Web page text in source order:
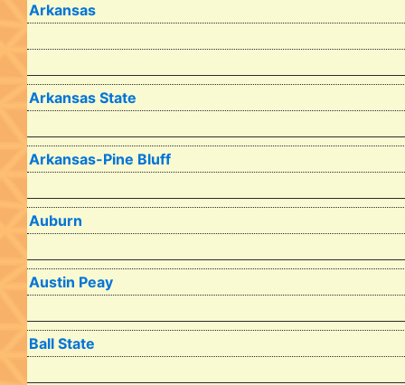
Arkansas
Arkansas State
Arkansas-Pine Bluff
Auburn
Austin Peay
Ball State